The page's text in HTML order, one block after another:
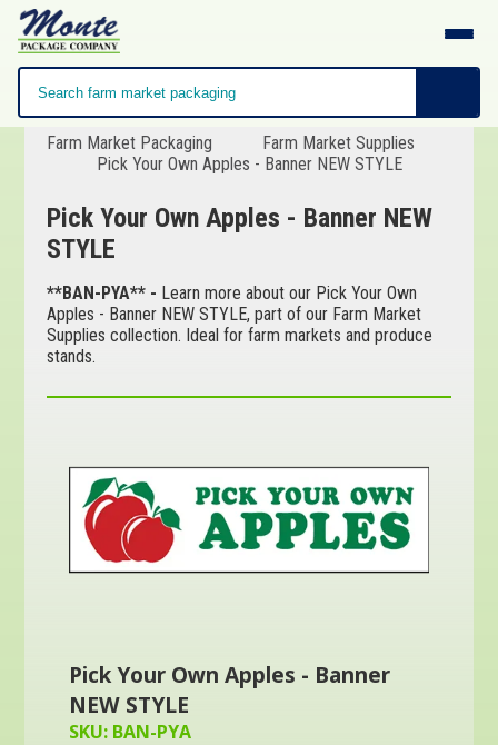
Farm Market Packaging
Farm Market Supplies
Pick Your Own Apples - Banner NEW STYLE
Pick Your Own Apples - Banner NEW
STYLE
**BAN-PYA** - Learn more about our Pick Your Own
Apples - Banner NEW STYLE, part of our Farm Market
Supplies collection. Ideal for farm markets and produce
stands.
Pick Your Own Apples - Banner
NEW STYLE
SKU: BAN-PYA